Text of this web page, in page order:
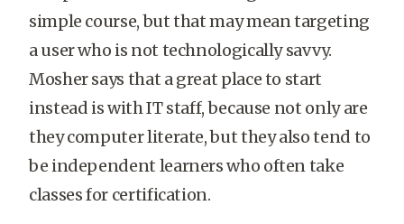
simple course, but that may mean targeting
a user who is not technologically savvy.
Mosher says that a great place to start
instead is with IT staff, because not only are
they computer literate, but they also tend to
be independent learners who often take
classes for certification.